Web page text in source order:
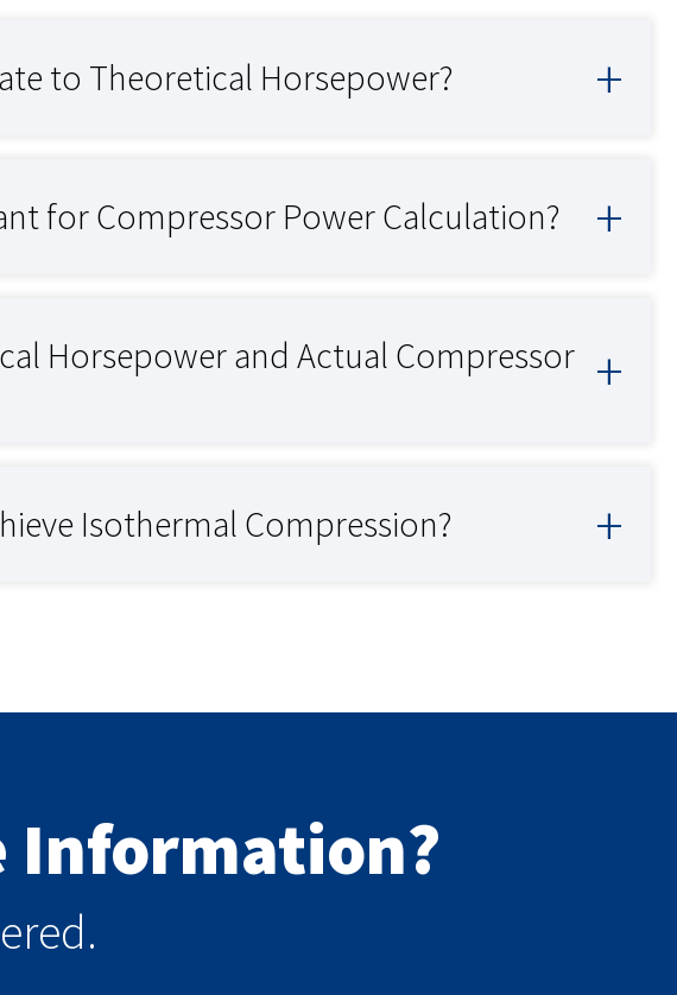
to Theoretical Horsepower?
for Compressor Power Calculation?
Horsepower and Actual Compressor
Isothermal Compression?
Information?